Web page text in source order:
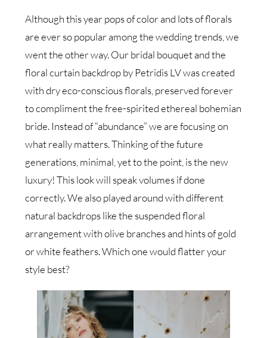
Although this year pops of color and lots of florals
are ever so popular among the wedding trends, we
went the other way. Our bridal bouquet and the
floral curtain backdrop by Petridis LV was created
with dry eco-conscious florals, preserved forever
to compliment the free-spirited ethereal bohemian
bride. Instead of “abundance” we are focusing on
what really matters. Thinking of the future
generations, minimal, yet to the point, is the new
luxury! This look will speak volumes if done
correctly. We also played around with different
natural backdrops like the suspended floral
arrangement with olive branches and hints of gold
or white feathers. Which one would flatter your
style best?